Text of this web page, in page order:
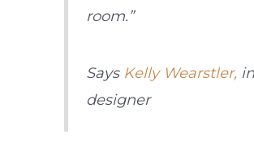
room.”
Says Kelly Wearstler,
designer